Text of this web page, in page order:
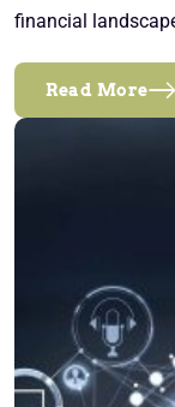
financial
Read More